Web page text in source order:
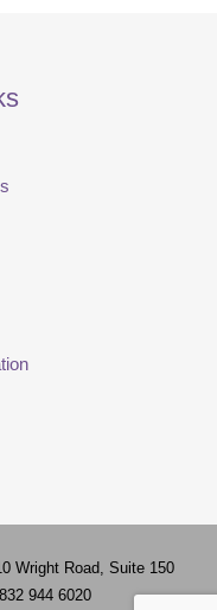
Wright Road, Suite 150
944 6020